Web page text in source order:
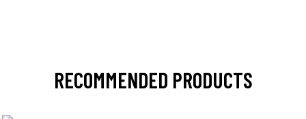
RECOMMENDED PRODUCTS